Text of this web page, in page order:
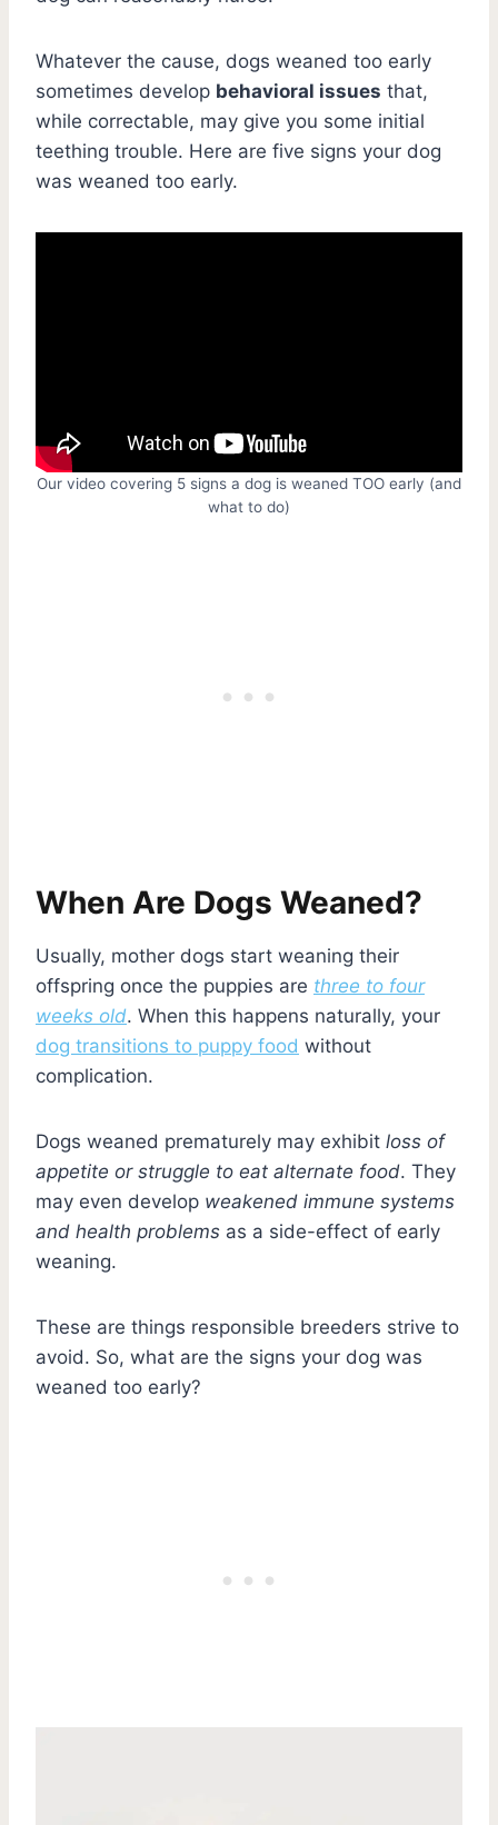
Whatever the cause, dogs weaned too early
sometimes develop behavioral issues that,
while correctable, may give you some initial
teething trouble. Here are five signs your dog
was weaned too early.
Our video covering 5 signs a dog is weaned TOO early (and
what to do)
When Are Dogs Weaned?
Usually, mother dogs start weaning their
offspring once the puppies are three to four
weeks old. When this happens naturally, your
dog transitions to puppy food without
complication.
Dogs weaned prematurely may exhibit loss of
appetite or struggle to eat alternate food. They
may even develop weakened immune systems
and health problems as a side-effect of early
weaning.
These are things responsible breeders strive to
avoid. So, what are the signs your dog was
weaned too early?